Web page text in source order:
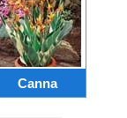
Canna